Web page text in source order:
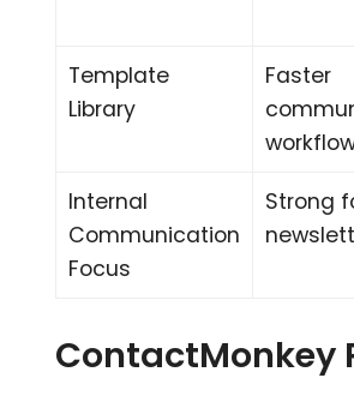
Template
Library
Faster
Internal
Communication
Focus
Strong
ContactMonkey